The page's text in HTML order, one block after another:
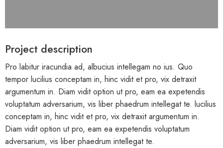
Project description
Pro labitur iracundia ad, albucius intellegam no ius. Quo
tempor lucilius conceptam in, hinc vidit et pro, vix detraxit
argumentum in. Diam vidit option ut pro, eam ea expetendis
voluptatum adversarium, vis liber phaedrum intellegat te. lucilius
conceptam in, hinc vidit et pro, vix detraxit argumentum in.
Diam vidit option ut pro, eam ea expetendis voluptatum
adversarium, vis liber phaedrum intellegat te.